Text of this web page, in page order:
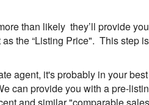
than likely they’ll provide
the “Listing Price". This step
agent, it's probably in your
can provide you with a pre-